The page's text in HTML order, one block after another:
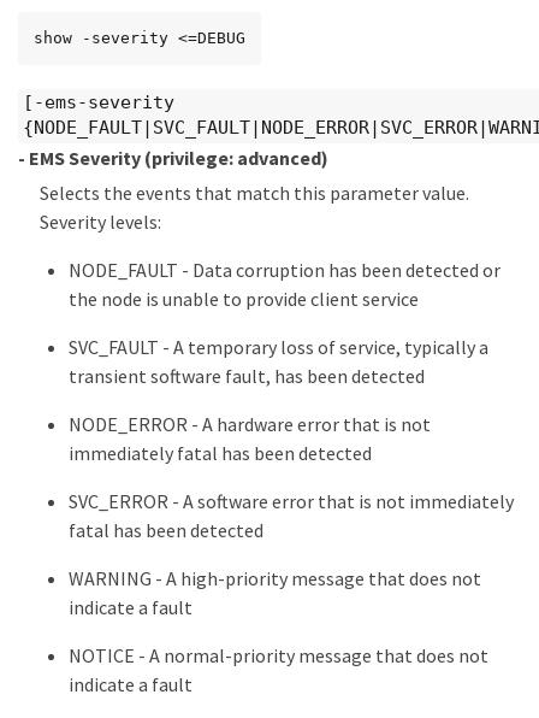
show -severity <=DEBUG
[-ems-severity
- EMS Severity (privilege: advanced)
Selects the events that match this parameter value.
Severity levels:
NODE_FAULT - Data corruption has been detected or
the node is unable to provide client service
SVC_FAULT - A temporary loss of service, typically a
transient software fault, has been detected
NODE_ERROR - A hardware error that is not
immediately fatal has been detected
SVC_ERROR - A software error that is not immediately
fatal has been detected
WARNING - A high-priority message that does not
indicate a fault
NOTICE - A normal-priority message that does not
indicate a fault